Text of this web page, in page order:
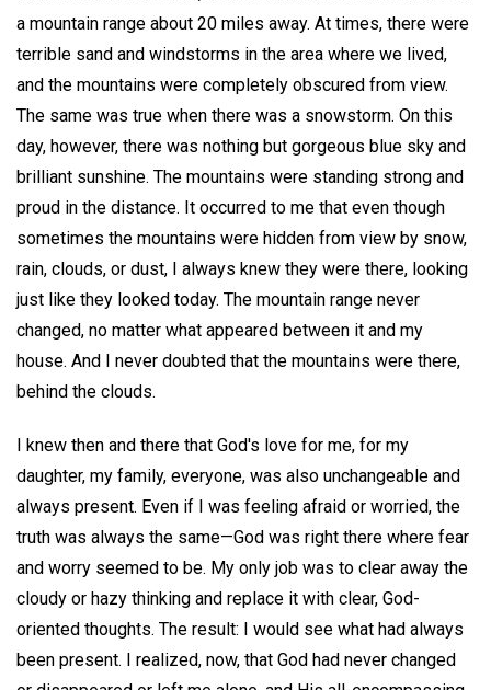
a mountain range about 20 miles away. At times, there were
terrible sand and windstorms in the area where we lived,
and the mountains were completely obscured from view.
The same was true when there was a snowstorm. On this
day, however, there was nothing but gorgeous blue sky and
brilliant sunshine. The mountains were standing strong and
proud in the distance. It occurred to me that even though
sometimes the mountains were hidden from view by snow,
rain, clouds, or dust, I always knew they were there, looking
just like they looked today. The mountain range never
changed, no matter what appeared between it and my
house. And I never doubted that the mountains were there,
behind the clouds.
I knew then and there that God's love for me, for my
daughter, my family, everyone, was also unchangeable and
always present. Even if I was feeling afraid or worried, the
truth was always the same—God was right there where fear
and worry seemed to be. My only job was to clear away the
cloudy or hazy thinking and replace it with clear, God-
oriented thoughts. The result: I would see what had always
been present. I realized, now, that God had never changed